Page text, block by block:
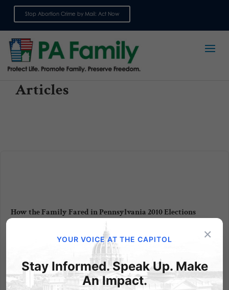
Stop Abortion Crime by Mail: Act Now
Articles
How the Family Fared in Pennsylvania 2010 Elections
For Governor, Pennsylvania voters elected Attorney
General Tom Corbett over Dan Onorato by a
decisive ten-point margin. The race for U.S. Senate
was much tighter, with Pat Toomey winning by two
percentage points statewide. Come January 2011,
×
YOUR VOICE AT THE CAPITOL
Stay Informed. Speak Up. Make
An Impact.